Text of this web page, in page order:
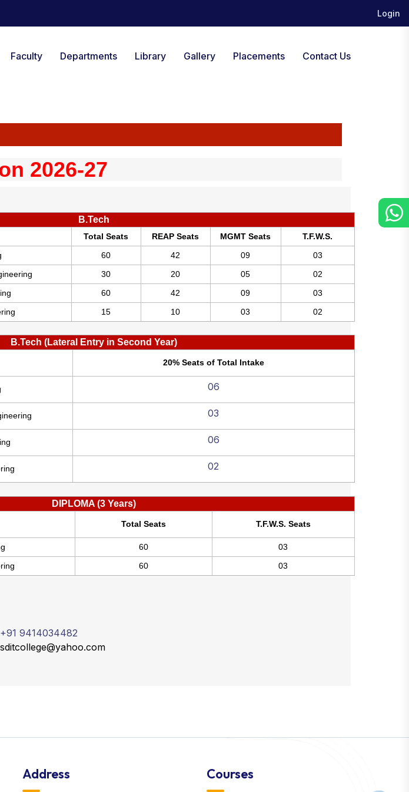
Login
Faculty Departments Library Gallery Placements Contact Us
2026-27
B.Tech
Total Seats REAP Seats MGMT Seats
T.F.W.S.
60 42 09
03
30 20 05
02
60 42 09
03
15 10 03 02
B.Tech (Lateral Entry in Second Year)
20% Seats of Total Intake
06
03
06
02
DIPLOMA (3 Years)
Total Seats T.F.W.S. Seats
60
03
60 03
+91 9414034482
sditcollege@yahoo.com
Address Courses